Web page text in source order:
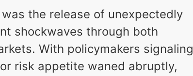
the release of unexpectedly
shockwaves through both
With policymakers signaling
risk appetite waned abruptly,